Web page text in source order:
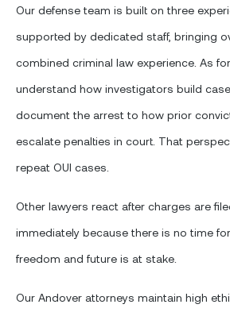
Our defense team is built on three
supported by dedicated staff, bringing
combined criminal law experience. As
understand how investigators build
document the arrest to how prior
escalate penalties in court. That
repeat OUI cases.
Other lawyers react after charges are
immediately because there is no time
freedom and future is at stake.
Our Andover attorneys maintain high